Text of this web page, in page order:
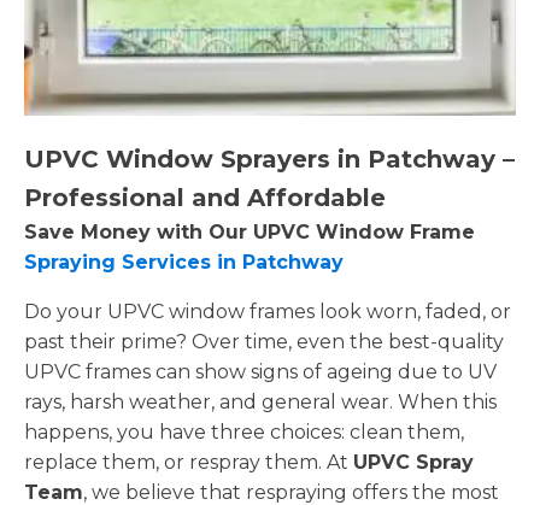
UPVC Window Sprayers in Patchway –
Professional and Affordable
Save Money with Our UPVC Window Frame
Spraying Services in Patchway
Do your UPVC window frames look worn, faded, or
past their prime? Over time, even the best-quality
UPVC frames can show signs of ageing due to UV
rays, harsh weather, and general wear. When this
happens, you have three choices: clean them,
replace them, or respray them. At UPVC Spray
Team, we believe that respraying offers the most